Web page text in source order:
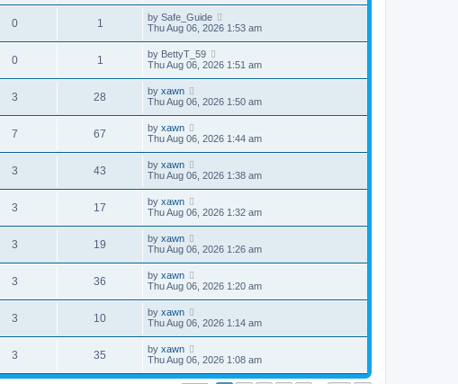
0 1 by Safe_Guide
Thu Aug 06, 2026 1:53 am
0 1 by BettyT_59
Thu Aug 06, 2026 1:51 am
3 28 by xawn
Thu Aug 06, 2026 1:50 am
7 67 by xawn
Thu Aug 06, 2026 1:44 am
3 43 by xawn
Thu Aug 06, 2026 1:38 am
3 17 by xawn
Thu Aug 06, 2026 1:32 am
3 19 by xawn
Thu Aug 06, 2026 1:26 am
3 36 by xawn
Thu Aug 06, 2026 1:20 am
3 10 by xawn
Thu Aug 06, 2026 1:14 am
3 35 by xawn
Thu Aug 06, 2026 1:08 am